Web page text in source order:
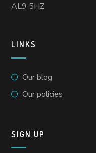
AL9 5HZ
LINKS
Our blog
Our policies
SIGN UP